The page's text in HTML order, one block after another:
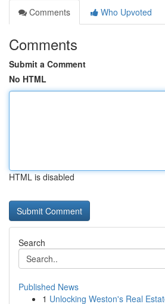
Comments
Who Upvoted
Comments
Submit a Comment
No HTML
HTML is disabled
Search
Published News
1 Unlocking Weston's Real